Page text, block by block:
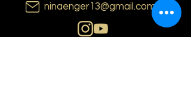
ninaenger13@gmail.com